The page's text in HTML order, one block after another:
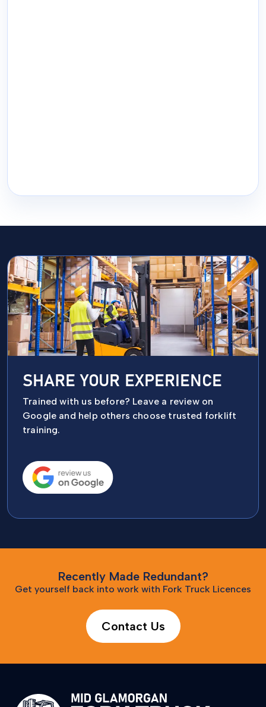
SHARE YOUR EXPERIENCE
Trained with us before? Leave a review on
Google and help others choose trusted forklift
training.
Recently Made Redundant?
Get yourself back into work with Fork Truck Licences
Contact Us